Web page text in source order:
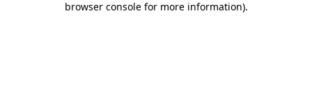
browser console for more information).